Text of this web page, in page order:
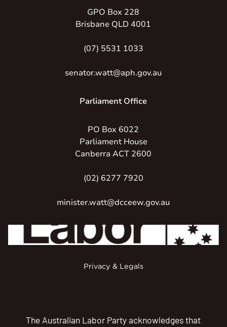
GPO Box 228
Brisbane QLD 4001
(07) 5531 1033
senator.watt@aph.gov.au
Parliament Office
PO Box 6022
Parliament House
Canberra ACT 2600
(02) 6277 7920
minister.watt@dcceew.gov.au
Privacy & Legals
The Australian Labor Party acknowledges that